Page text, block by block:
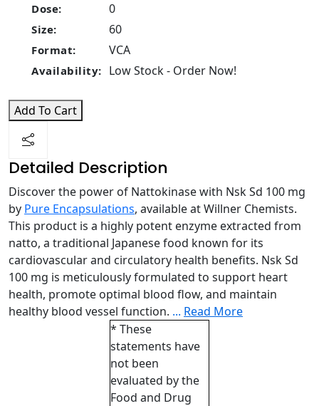
Dose: 0
Size: 60
Format: VCA
Availability: Low Stock - Order Now!
Add To Cart
Detailed Description
Discover the power of Nattokinase with Nsk Sd 100 mg
by Pure Encapsulations, available at Willner Chemists.
This product is a highly potent enzyme extracted from
natto, a traditional Japanese food known for its
cardiovascular and circulatory health benefits. Nsk Sd
100 mg is meticulously formulated to support heart
health, promote optimal blood flow, and maintain
healthy blood vessel function. ... Read More
* These
statements have
not been
evaluated by the
Food and Drug